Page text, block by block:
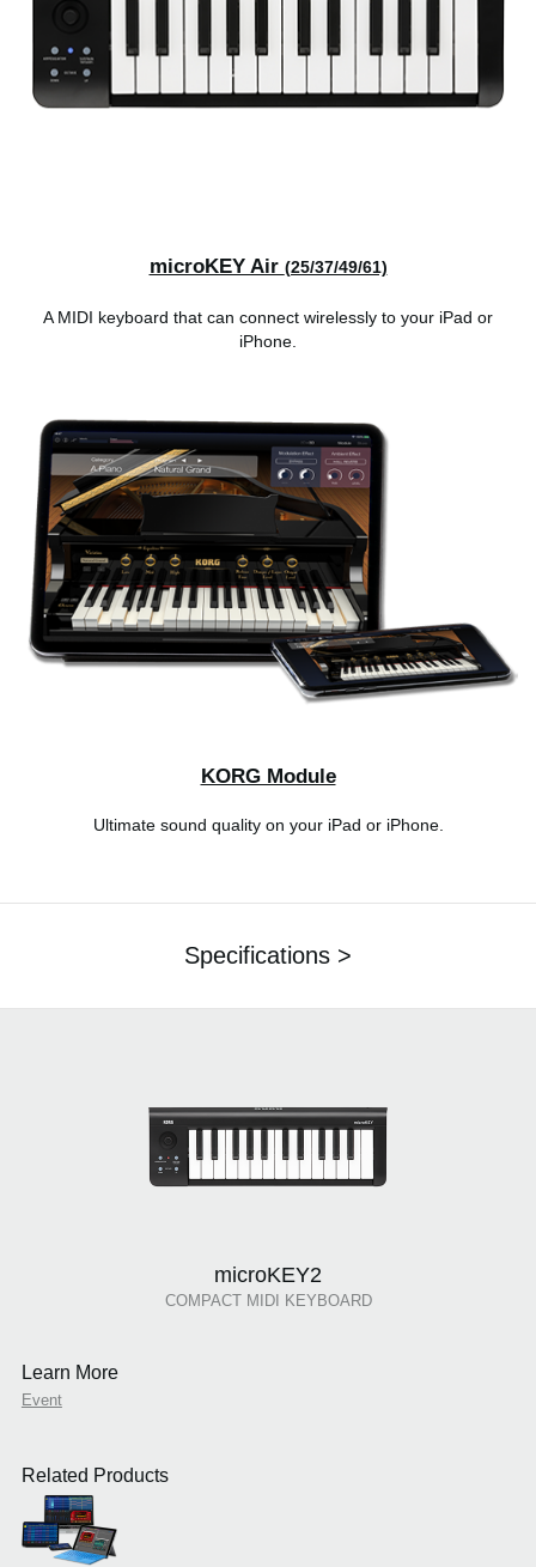
microKEY Air (25/37/49/61)
A MIDI keyboard that can connect wirelessly to your iPad or
iPhone.
KORG Module
Ultimate sound quality on your iPad or iPhone.
Specifications >
microKEY2
COMPACT MIDI KEYBOARD
Learn More
Event
Related Products